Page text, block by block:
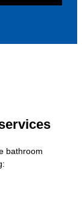
bathroom